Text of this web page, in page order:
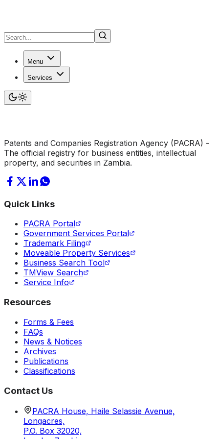
Menu
Services
Patents and Companies Registration Agency (PACRA) -
The official registry for business entities, intellectual
property, and securities in Zambia.
Quick Links
PACRA Portal
Government Services Portal
Trademark Filing
Moveable Property Services
Business Search Tool
TMView Search
Service Info
Resources
Forms & Fees
FAQs
News & Notices
Archives
Publications
Classifications
Contact Us
PACRA House, Haile Selassie Avenue,
Longacres,
P.O. Box 32020,